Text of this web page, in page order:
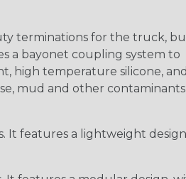
terminations for the truck,
a bayonet coupling system to
high temperature silicone,
mud and other contaminants
It features a lightweight